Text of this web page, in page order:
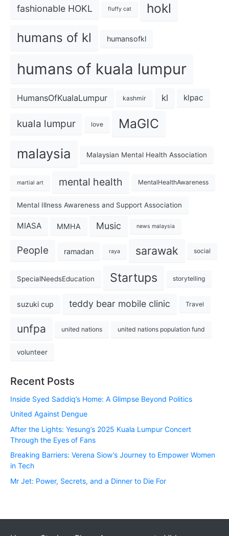
fashionable HOKL fluffy cat hokl
humans of kl humansofkl
humans of kuala lumpur
HumansOfKualaLumpur kashmir kl klpac
kuala lumpur love MaGIC
malaysia Malaysian Mental Health Association
martial art mental health MentalHealthAwareness
Mental Illness Awareness and Support Association
MIASA MMHA Music news malaysia
People ramadan raya sarawak social
SpecialNeedsEducation Startups storytelling
suzuki cup teddy bear mobile clinic Travel
unfpa united nations united nations population fund
volunteer
Recent Posts
Inside Syed Saddiq’s Home: A Glimpse Beyond Politics
United Against Dengue
After the Lights: Yesung’s 2025 Kuala Lumpur Concert
Through the Eyes of Fans
Breaking Barriers: Verena Siow’s Journey to Empower Women
in Tech
Mr Jet: Power, Secrets, and a Dinner to Die For